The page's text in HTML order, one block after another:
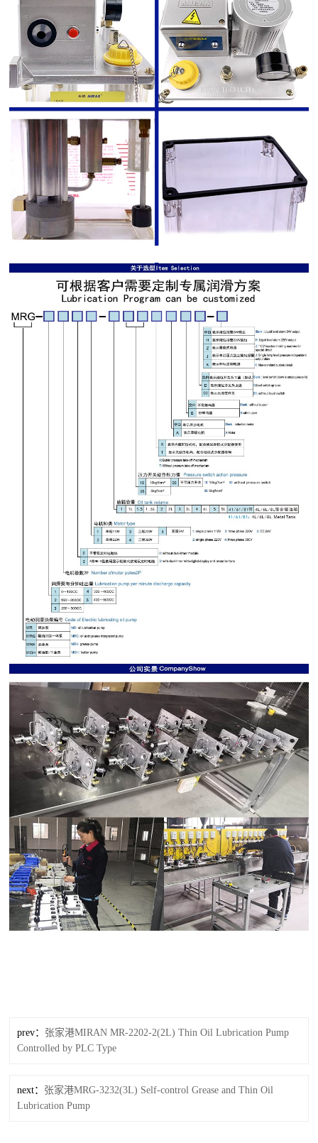
prev： 张家港MIRAN MR-2202-2(2L) Thin Oil Lubrication Pump
Controlled by PLC Type
next： 张家港MRG-3232(3L) Self-control Grease and Thin Oil
Lubrication Pump